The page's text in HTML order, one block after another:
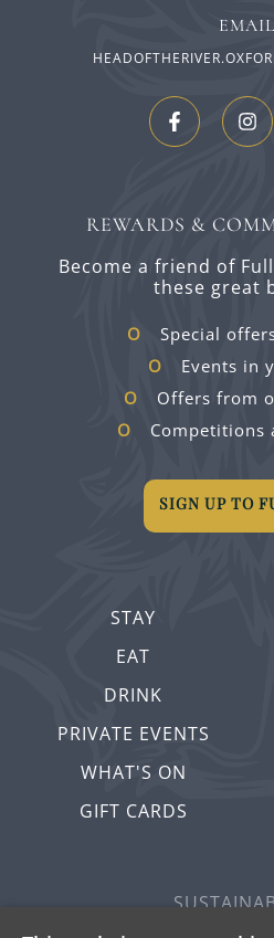
STAY
EAT
DRINK
PRIVATE EVENTS
WHAT'S ON
GIFT CARDS
REWARDS &
Become a friend of
these great
Special
Events in
Offers from
Competitions
SIGN UP TO